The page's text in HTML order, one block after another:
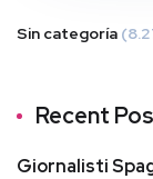
Sin categoría
Recent
Giornalisti